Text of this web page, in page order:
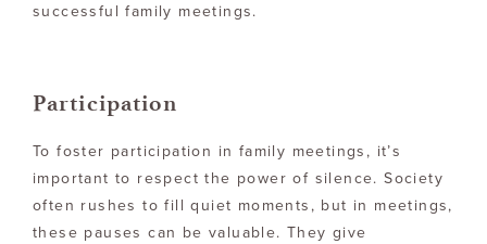
successful family meetings.
Participation
To foster participation in family meetings, it’s
important to respect the power of silence. Society
often rushes to fill quiet moments, but in meetings,
these pauses can be valuable. They give